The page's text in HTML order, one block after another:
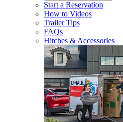
Start a Reservation
How to Videos
Trailer Tips
FAQs
Hitches & Accessories